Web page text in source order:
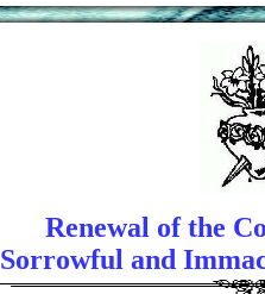
Renewal of the
Sorrowful and